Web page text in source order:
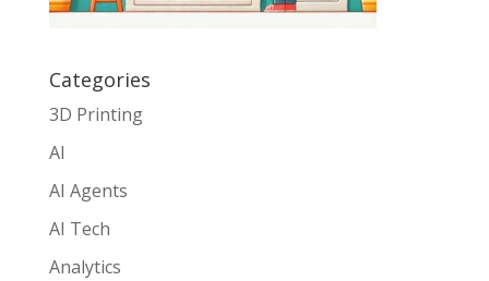
Categories
3D Printing
AI
AI Agents
AI Tech
Analytics